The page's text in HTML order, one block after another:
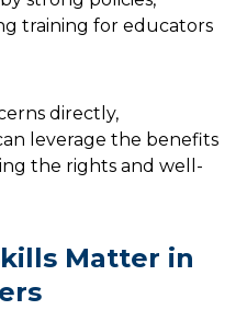
training for educators
directly,
leverage the benefits
the rights and well-
Matter in